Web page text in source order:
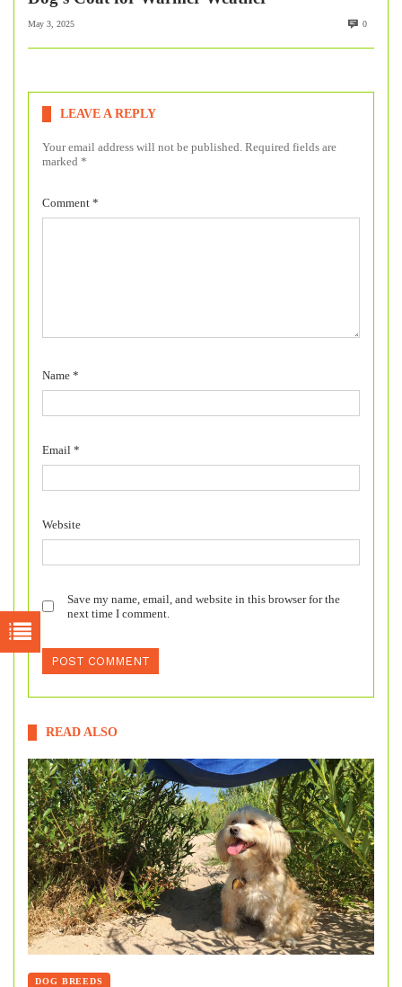
May 3, 2025 0
LEAVE A REPLY
Your email address will not be published. Required fields are
marked *
Comment *
Name *
Email *
Website
Save my name, email, and website in this browser for the
next time I comment.
READ ALSO
DOG BREEDS